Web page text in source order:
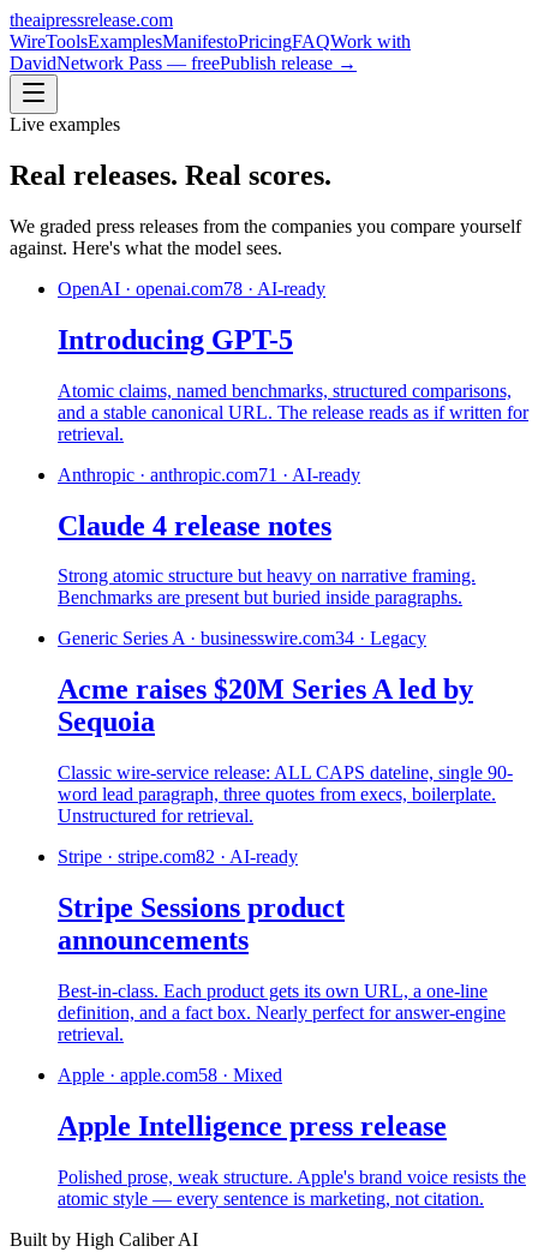
theaipressrelease.com
WireToolsExamplesManifestoPricingFAQWork with
DavidNetwork Pass — freePublish release →
Live examples
Real releases. Real scores.
We graded press releases from the companies you compare yourself
against. Here's what the model sees.
OpenAI · openai.com78 · AI-ready
Introducing GPT-5
Atomic claims, named benchmarks, structured comparisons,
and a stable canonical URL. The release reads as if written for
retrieval.
Anthropic · anthropic.com71 · AI-ready
Claude 4 release notes
Strong atomic structure but heavy on narrative framing.
Benchmarks are present but buried inside paragraphs.
Generic Series A· businesswire.com34 · Legacy
Acme raises $20M Series A led by
Sequoia
Classic wire-service release: ALL CAPS dateline, single 90-
word lead paragraph, three quotes from execs, boilerplate.
Unstructured for retrieval.
Stripe · stripe.com82 · AI-ready
Stripe Sessions product
announcements
Best-in-class. Each product gets its own URL, a one-line
definition, and a fact box. Nearly perfect for answer-engine
retrieval.
Apple · apple.com58 · Mixed
Apple Intelligence press release
Polished prose, weak structure. Apple's brand voice resists the
atomic style — every sentence is marketing, not citation.
Built by High Caliber AI